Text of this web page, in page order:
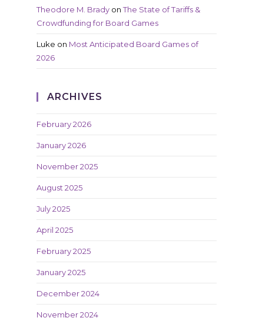
Theodore M. Brady onThe State of Tariffs &
Crowdfunding for Board Games
Luke on Most Anticipated Board Games of
2026
ARCHIVES
February 2026
January 2026
November 2025
August 2025
July 2025
April 2025
February 2025
January 2025
December 2024
November 2024